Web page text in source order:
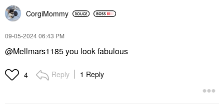
CorgiMommy
‎09-05-202406:43 PM
@Mellmars1185you look fabulous
4 Reply 1 Reply